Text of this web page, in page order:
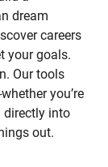
dream
careers
your goals.
Our tools
you’re
directly into
out.